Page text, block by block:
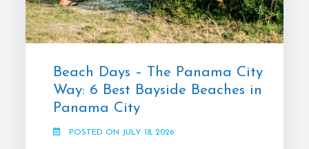
Beach Days – The Panama City
Way: 6 Best Bayside Beaches in
Panama City
POSTED ON JULY 18, 2026